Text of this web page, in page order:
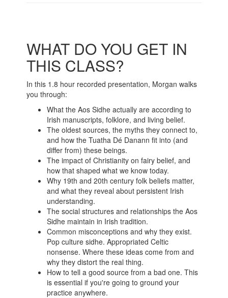
WHAT DO YOU GET IN
THIS CLASS?
In this 1.8 hour recorded presentation, Morgan walks
you through:
What the Aos Sidhe actually are according to
Irish manuscripts, folklore, and living belief.
The oldest sources, the myths they connect to,
and how the Tuatha Dé Danann fit into (and
differ from) these beings.
The impact of Christianity on fairy belief, and
how that shaped what we know today.
Why 19th and 20th century folk beliefs matter,
and what they reveal about persistent Irish
understanding.
The social structures and relationships the Aos
Sidhe maintain in Irish tradition.
Common misconceptions and why they exist.
Pop culture sidhe. Appropriated Celtic
nonsense. Where these ideas come from and
why they distort the real thing.
How to tell a good source from a bad one. This
is essential if you're going to ground your
practice anywhere.